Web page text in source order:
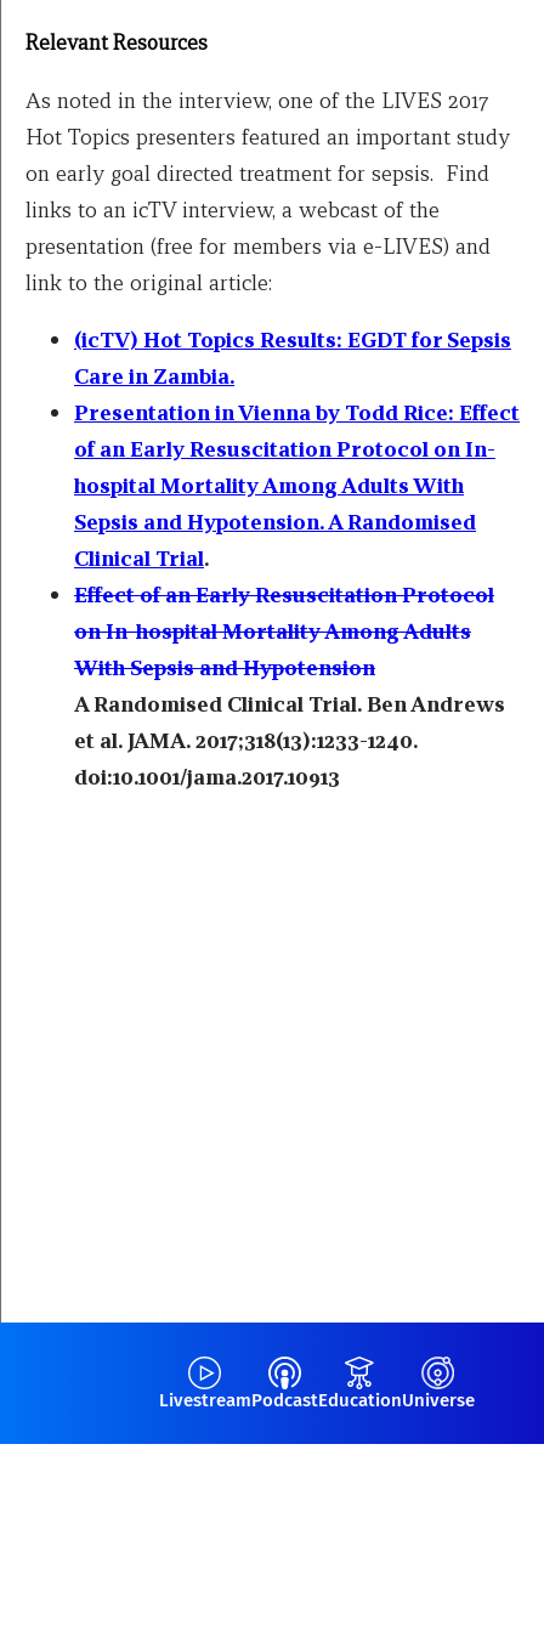
Relevant Resources
As noted in the interview, one of the LIVES 2017
Hot Topics presenters featured an important study
on early goal directed treatment for sepsis. Find
links to an icTV interview, a webcast of the
presentation (free for members via e-LIVES) and
link to the original article:
(icTV) Hot Topics Results: EGDT for Sepsis
Care in Zambia.
Presentation in Vienna by Todd Rice: Effect
of an Early Resuscitation Protocol on In-
hospital Mortality Among Adults With
Sepsis and Hypotension. A Randomised
Clinical Trial.
Effect of an Early Resuscitation Protocol
on In-hospital Mortality Among Adults
With Sepsis and Hypotension
A Randomised Clinical Trial. Ben Andrews
et al. JAMA. 2017;318(13):1233-1240.
doi:10.1001/jama.2017.10913
LivestreamPodcastEducationUniverse